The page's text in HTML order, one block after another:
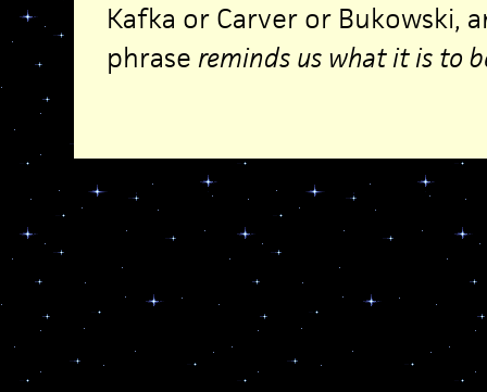
Kafka or Carver or Bukowski,
phrase reminds us what it is to